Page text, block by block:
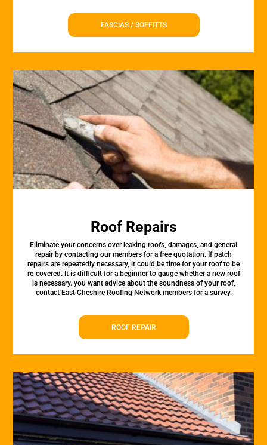
FASCIAS / SOFFITTS
Roof Repairs
Eliminate your concerns over leaking roofs, damages, and general
repair by contacting our members for a free quotation. If patch
repairs are repeatedly necessary, it could be time for your roof to be
re-covered. It is difficult for a beginner to gauge whether a new roof
is necessary. you want advice about the soundness of your roof,
contact East Cheshire Roofing Network members for a survey.
ROOF REPAIR